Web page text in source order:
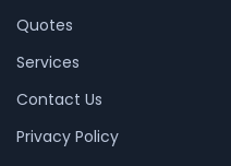
Quotes
Services
Contact Us
Privacy Policy